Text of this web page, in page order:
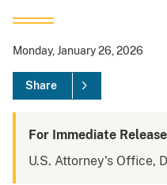
Monday, January 26, 2026
Share
For Immediate Release
U.S. Attorney's Office,